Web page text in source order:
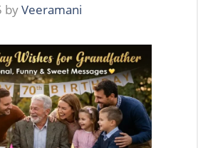
byVeeramani